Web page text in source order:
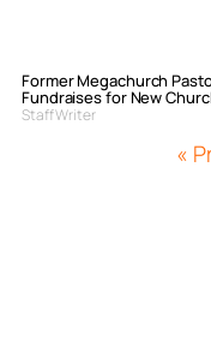
Former Megachurch
Fundraises for New
Staff Writer
«